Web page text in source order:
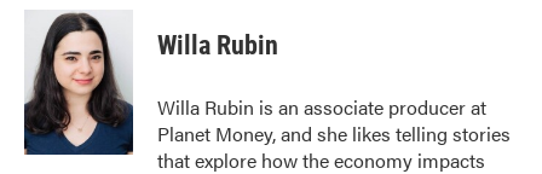
c
o
o
k
i
t
t
e
r
n
k
e
d
I
n
Willa Rubin
Willa Rubin is an associate producer at
Planet Money, and she likes telling stories
that explore how the economy impacts